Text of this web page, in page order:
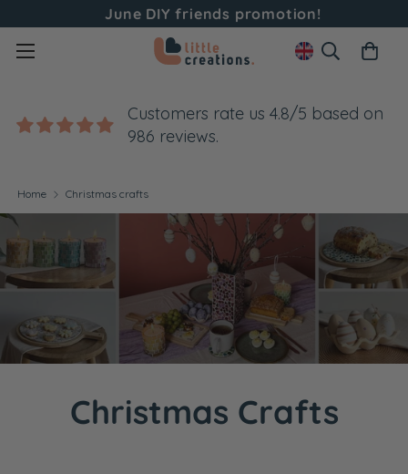
June DIY friends promotion!
Customers rate us 4.8/5 based on
986 reviews.
Home Christmas crafts
Christmas Crafts